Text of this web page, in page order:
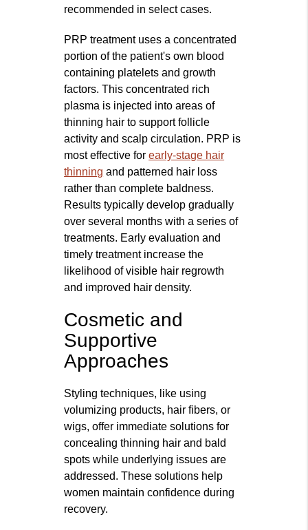
recommended in select cases.
PRP treatment uses a concentrated
portion of the patient's own blood
containing platelets and growth
factors. This concentrated rich
plasma is injected into areas of
thinning hair to support follicle
activity and scalp circulation. PRP is
most effective forearly-stage hair
thinning and patterned hair loss
rather than complete baldness.
Results typically develop gradually
over several months with a series of
treatments. Early evaluation and
timely treatment increase the
likelihood of visible hair regrowth
and improved hair density.
Cosmetic and
Supportive
Approaches
Styling techniques, like using
volumizing products, hair fibers, or
wigs, offer immediate solutions for
concealing thinning hair and bald
spots while underlying issues are
addressed. These solutions help
women maintain confidence during
recovery.